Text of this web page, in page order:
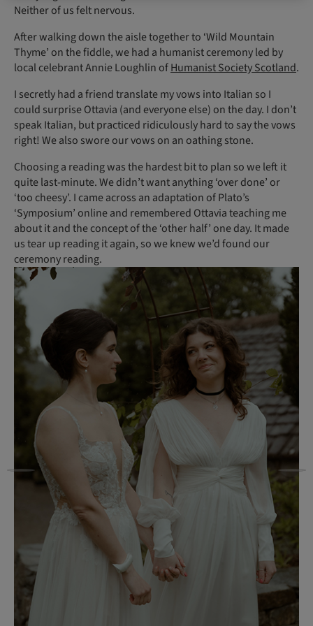
Neither of us felt nervous.
After walking down the aisle together to ‘Wild Mountain
Thyme’ on the fiddle, we had a humanist ceremony led by
local celebrant Annie Loughlin ofHumanist Society Scotland.
I secretly had a friend translate my vows into Italian so I
could surprise Ottavia (and everyone else) on the day. I don’t
speak Italian, but practiced ridiculously hard to say the vows
right! We also swore our vows on an oathing stone.
Choosing a reading was the hardest bit to plan so we left it
quite last-minute. We didn’t want anything ‘over done’ or
‘too cheesy’. I came across an adaptation of Plato’s
‘Symposium’ online and remembered Ottavia teaching me
about it and the concept of the ‘other half’ one day. It made
us tear up reading it again, so we knew we’d found our
ceremony reading.